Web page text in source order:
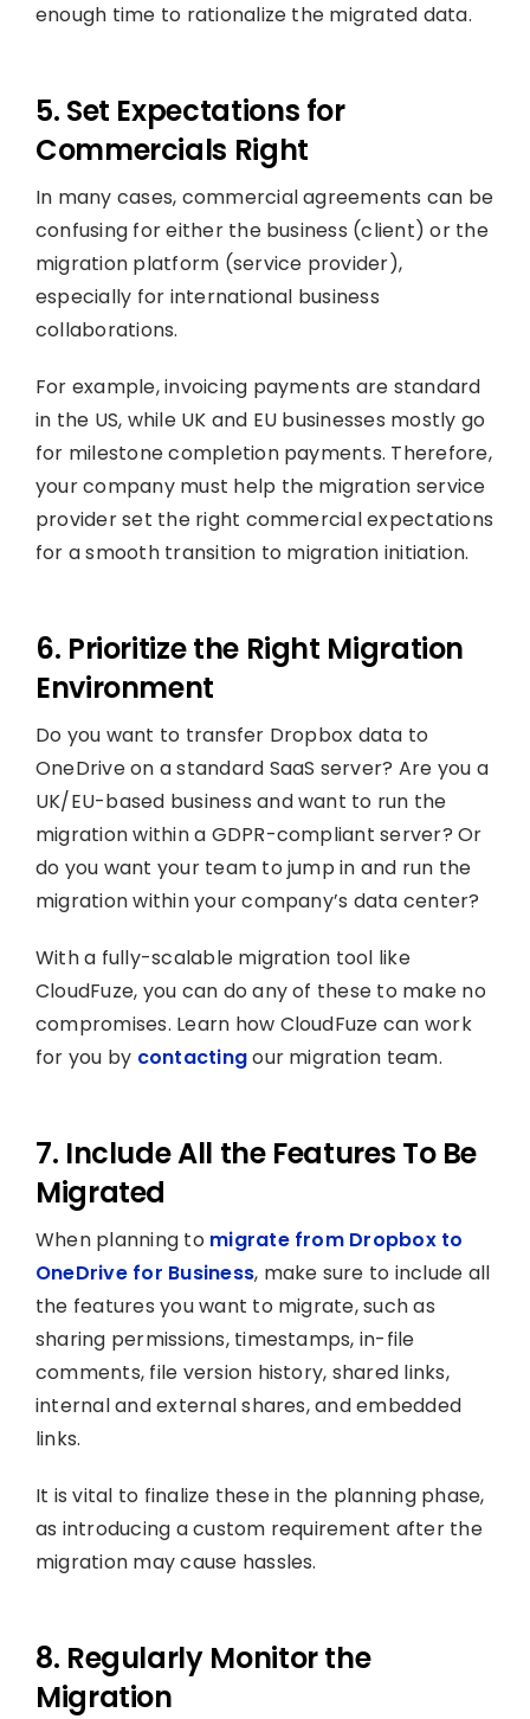
enough time to rationalize the migrated data.
5. Set Expectations for
Commercials Right
In many cases, commercial agreements can be
confusing for either the business (client) or the
migration platform (service provider),
especially for international business
collaborations.
For example, invoicing payments are standard
in the US, while UK and EU businesses mostly go
for milestone completion payments. Therefore,
your company must help the migration service
provider set the right commercial expectations
for a smooth transition to migration initiation.
6. Prioritize the Right Migration
Environment
Do you want to transfer Dropbox data to
OneDrive on a standard SaaS server? Are you a
UK/EU-based business and want to run the
migration within a GDPR-compliant server? Or
do you want your team to jump in and run the
migration within your company’s data center?
With a fully-scalable migration tool like
CloudFuze, you can do any of these to make no
compromises. Learn how CloudFuze can work
for you by contactingour migration team.
7. Include All the Features To Be
Migrated
When planning to migrate from Dropbox to
OneDrive for Business, make sure to include all
the features you want to migrate, such as
sharing permissions, timestamps, in-file
comments, file version history, shared links,
internal and external shares, and embedded
links.
It is vital to finalize these in the planning phase,
as introducing a custom requirement after the
migration may cause hassles.
8. Regularly Monitor the
Migration